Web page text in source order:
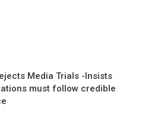
Media Trials -Insists
must follow credible